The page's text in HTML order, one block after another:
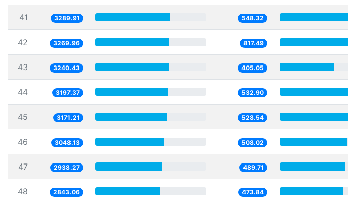
41 3289.91 548.32
42 3269.96 817.49
43 3240.43 405.05
44 3197.37 532.90
45 3171.21 528.54
46 3048.13 508.02
47 2938.27 489.71
48 2843.06 473.84